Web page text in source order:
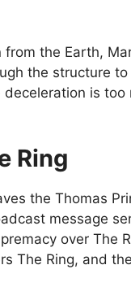
the Earth,
the structure
is
Ring
the Thomas
message
over The
The Ring, and